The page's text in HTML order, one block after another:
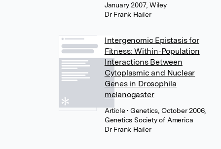
January 2007, Wiley
Dr Frank Hailer
Intergenomic Epistasis for
Fitness: Within-Population
Interactions Between
Cytoplasmic and Nuclear
Genes in Drosophila
melanogaster
Article• Genetics, October 2006,
Genetics Society of America
Dr Frank Hailer